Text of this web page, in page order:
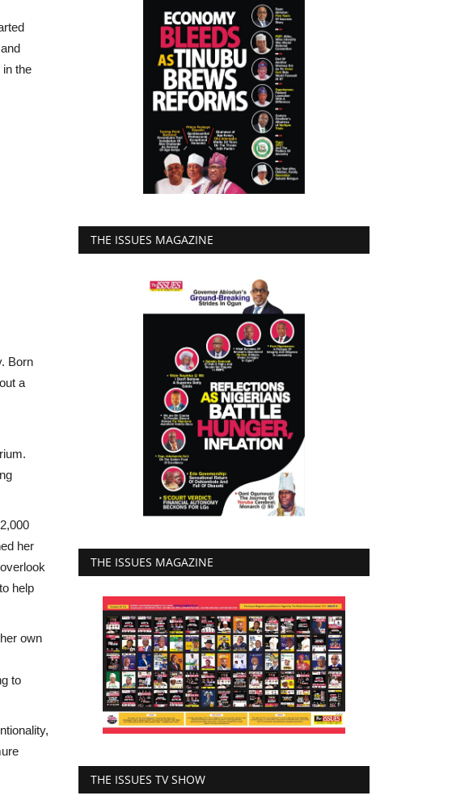
in the
Born
a
her
help
own
to
THE ISSUES MAGAZINE
THE ISSUES MAGAZINE
THE ISSUES TV SHOW